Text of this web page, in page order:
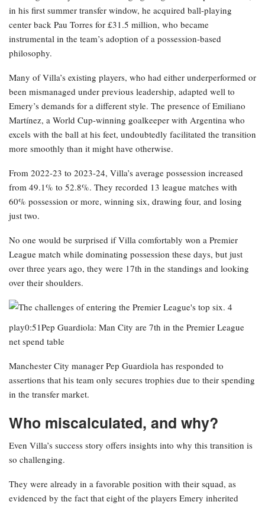
in his first summer transfer window, he acquired ball-playing
center back Pau Torres for £31.5 million, who became
instrumental in the team’s adoption of a possession-based
philosophy.
Many of Villa’s existing players, who had either underperformed or
been mismanaged under previous leadership, adapted well to
Emery’s demands for a different style. The presence of Emiliano
Martínez, a World Cup-winning goalkeeper with Argentina who
excels with the ball at his feet, undoubtedly facilitated the transition
more smoothly than it might have otherwise.
From 2022-23 to 2023-24, Villa’s average possession increased
from 49.1% to 52.8%. They recorded 13 league matches with
60% possession or more, winning six, drawing four, and losing
just two.
No one would be surprised if Villa comfortably won a Premier
League match while dominating possession these days, but just
over three years ago, they were 17th in the standings and looking
over their shoulders.
play0:51Pep Guardiola: Man City are 7th in the Premier League
net spend table
Manchester City manager Pep Guardiola has responded to
assertions that his team only secures trophies due to their spending
in the transfer market.
Who miscalculated, and why?
Even Villa’s success story offers insights into why this transition is
so challenging.
They were already in a favorable position with their squad, as
evidenced by the fact that eight of the players Emery inherited